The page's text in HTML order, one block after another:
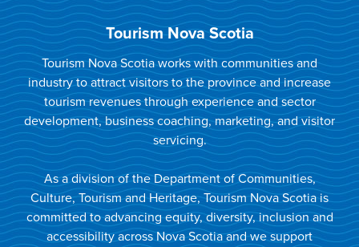
Tourism Nova Scotia
Tourism Nova Scotia works with communities and
industry to attract visitors to the province and increase
tourism revenues through experience and sector
development, business coaching, marketing, and visitor
servicing.
As a division of the Department of Communities,
Culture, Tourism and Heritage, Tourism Nova Scotia is
committed to advancing equity, diversity, inclusion and
accessibility across Nova Scotia and we support